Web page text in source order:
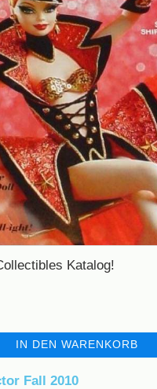
Katalog!
IN DEN WARENKORB
Fall 2010